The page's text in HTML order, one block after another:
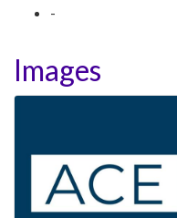
-
Images